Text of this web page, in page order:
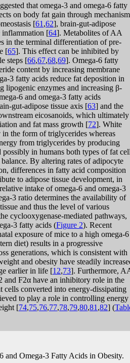
that omega-3 and omega-6 fatty
on body fat gain through
[61 ,62], brain-gut-adipose
inflammation [64]. Metabolites of AA
in the terminal differentiation of pre-
[65]. This effect can be inhibited by
steps [66,67,68,69]. Omega-6 fatty
content by increasing membrane
3 fatty acids reduce fat deposition in
lipogenic enzymes and increasing β-
6 and omega-3 fatty acids
gut-adipose tissue axis [63] and the
eicosanoids, which ultimately
and fat mass growth [72]. White
in the form of triglycerides whereas
from triglycerides by producing
possibly in humans both types of fat
By altering rates of adipocyte
differences in fatty acid composition
to adipose tissue development, in
intake of omega-6 and omega-3
3 ratio determines the availability of
and thus the level of various
cyclooxygenase-mediated pathways,
3 fatty acids (Figure 2). Recent
exposure of mice to a high omega-6
diet) results in a progressive
generations, which is consistent with
and obesity have steadily
earlier in life [12,73]. Furthermore,
and F2α have an inhibitory role in the
converted into energy-dissipating
to play a role in controlling energy
[74,75,76,77,78,79,80,81 ,82] (
and Omega-3 Fatty Acids in Obesity.